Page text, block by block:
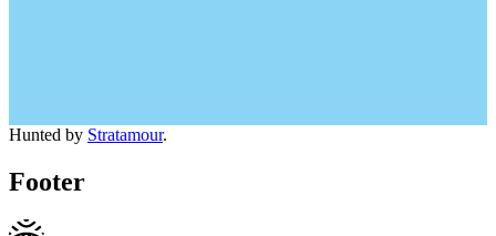
Hunted by Stratamour.
Footer